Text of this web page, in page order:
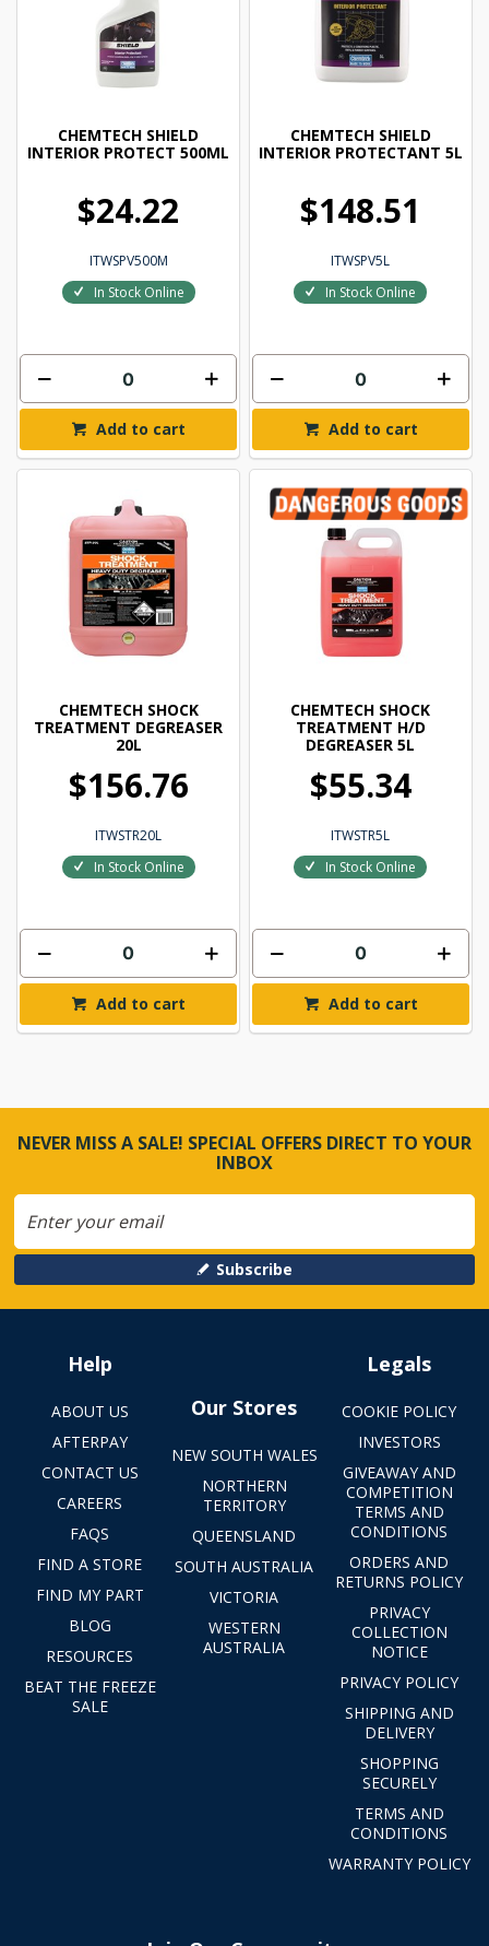
CHEMTECH SHIELD
INTERIOR PROTECT 500ML
$24.22
ITWSPV500M
In Stock Online
Add to cart
CHEMTECH SHIELD
INTERIOR PROTECTANT 5L
$148.51
ITWSPV5L
In Stock Online
Add to cart
CHEMTECH SHOCK
TREATMENT DEGREASER
20L
$156.76
ITWSTR20L
In Stock Online
Add to cart
CHEMTECH SHOCK
TREATMENT H/D
DEGREASER 5L
$55.34
ITWSTR5L
In Stock Online
Add to cart
NEVER MISS A SALE! SPECIAL OFFERS DIRECT TO YOUR
INBOX
Subscribe
Help
ABOUT US
AFTERPAY
CONTACT US
CAREERS
FAQS
FIND A STORE
FIND MY PART
BLOG
RESOURCES
BEAT THE FREEZE
SALE
Our Stores
NEW SOUTH WALES
NORTHERN
TERRITORY
QUEENSLAND
SOUTH AUSTRALIA
VICTORIA
WESTERN
AUSTRALIA
Legals
COOKIE POLICY
INVESTORS
GIVEAWAY AND
COMPETITION
TERMS AND
CONDITIONS
ORDERS AND
RETURNS POLICY
PRIVACY
COLLECTION
NOTICE
PRIVACY POLICY
SHIPPING AND
DELIVERY
SHOPPING
SECURELY
TERMS AND
CONDITIONS
WARRANTY POLICY